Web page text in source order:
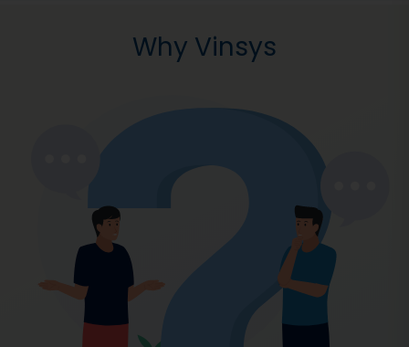
Why Vinsys